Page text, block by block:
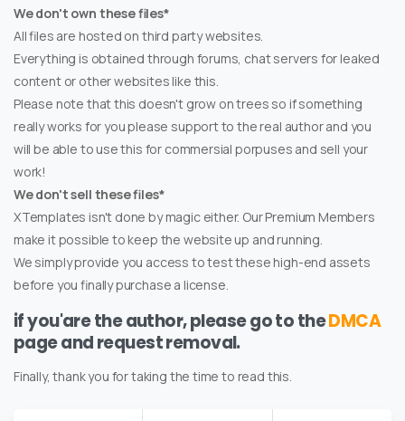
We don't own these files*
All files are hosted on third party websites.
Everything is obtained through forums, chat servers for leaked
content or other websites like this.
Please note that this doesn't grow on trees so if something
really works for you please support to the real author and you
will be able to use this for commersial porpuses and sell your
work!
We don't sell these files*
XTemplates isn't done by magic either. Our Premium Members
make it possible to keep the website up and running.
We simply provide you access to test these high-end assets
before you finally purchase a license.
if you'are the author, please go to theDMCA
page and request removal.
Finally, thank you for taking the time to read this.